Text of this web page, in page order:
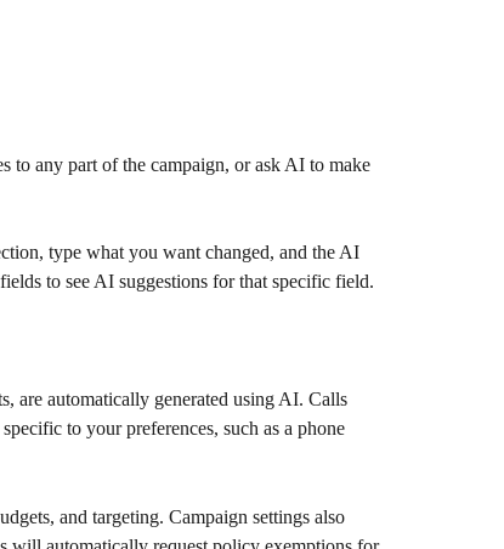
to any part of the campaign, or ask AI to make
type what you want changed, and the AI
to see AI suggestions for that specific field.
are automatically generated using AI. Calls
to your preferences, such as a phone
and targeting. Campaign settings also